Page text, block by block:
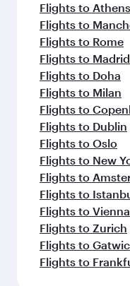
Flights to Athens
Flights to
Flights to Rome
Flights to Madrid
Flights to Doha
Flights to Milan
Flights to
Flights to Dublin
Flights to Oslo
Flights to New
Flights to
Flights to
Flights to Vienna
Flights to Zurich
Flights to
Flights to